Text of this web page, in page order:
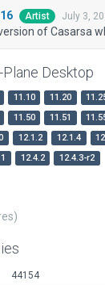
Artist July 3,
of Casarsa
Desktop
11.10 11.20
11.50 11.51
12.1.2 12.1.4
12.4.2 12.4.3-r2
44154